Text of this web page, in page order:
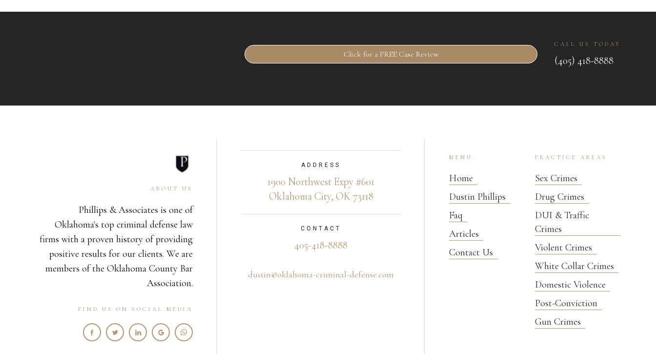
Click for a FREE Case Review
CALL US TODAY
(405) 418-8888
ABOUT US
Phillips & Associates is one of
Oklahoma's top criminal defense law
firms with a proven history of providing
positive results for our clients. We are
members of the Oklahoma County Bar
Association.
FIND US ON SOCIAL MEDIA
ADDRESS
1900 Northwest Expy #601
Oklahoma City, OK 73118
CONTACT
405-418-8888
dustin@oklahoma-criminal-defense.com
MENU
Home
Dustin Phillips
Faq
Articles
Contact Us
PRACTICE AREAS
Sex Crimes
Drug Crimes
DUI & Traffic
Crimes
Violent Crimes
White Collar Crimes
Domestic Violence
Post-Conviction
Gun Crimes